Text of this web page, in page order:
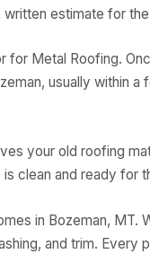
estimate for
Metal Roofing.
usually within a
your old roofing
clean and ready for
in Bozeman, MT.
and trim. Every